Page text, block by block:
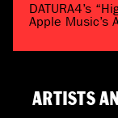
DATURA4’s
Apple Music’s
ARTISTS